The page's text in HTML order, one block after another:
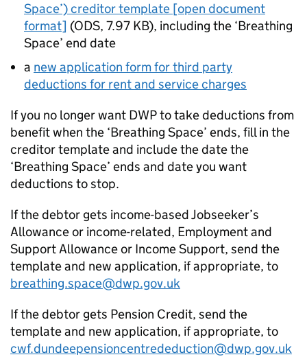
Space’) creditor template [open document
format] (ODS, 7.97 KB), including the ‘Breathing
Space’ end date
a new application form for third party
deductions for rent and service charges
If you no longer want DWPto take deductions from
benefit when the ‘Breathing Space’ ends, fill in the
creditor template and include the date the
‘Breathing Space’ ends and date you want
deductions to stop.
If the debtor gets income-based Jobseeker’s
Allowance or income-related, Employment and
Support Allowance or Income Support, send the
template and new application, if appropriate, to
breathing.space@dwp.gov.uk
If the debtor gets Pension Credit, send the
template and new application, if appropriate, to
cwf.dundeepensioncentrededuction@dwp.gov.uk